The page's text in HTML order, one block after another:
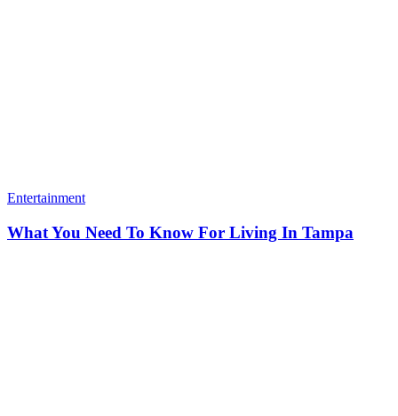
Entertainment
What You Need To Know For Living In Tampa